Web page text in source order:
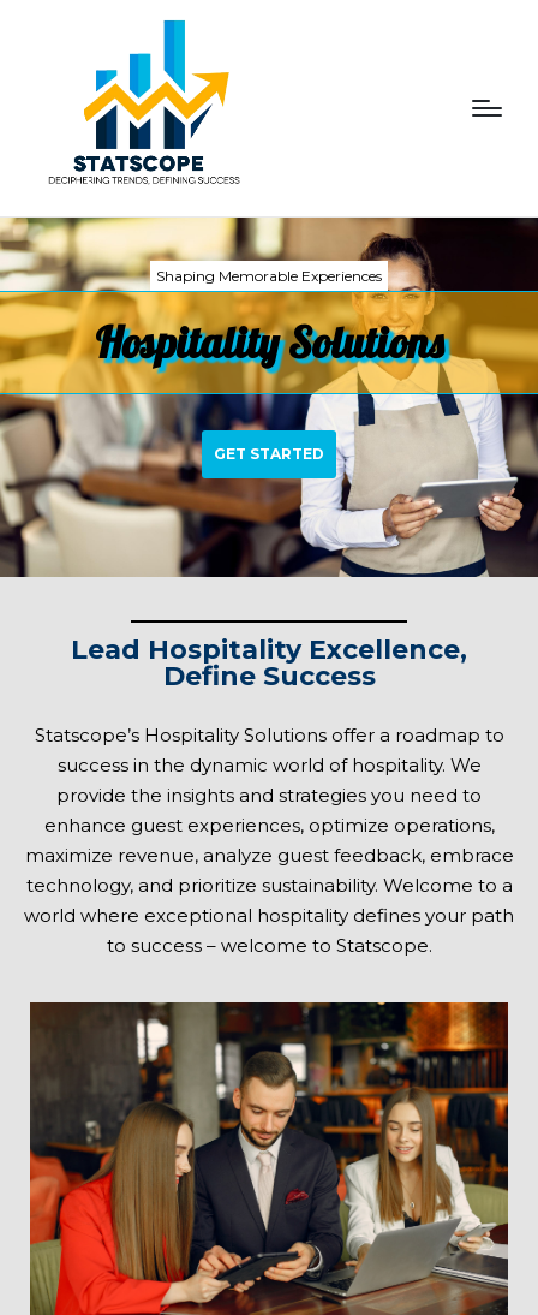
Shaping Memorable Experiences
Hospitality Solutions
GET STARTED
Lead Hospitality Excellence,
Define Success
Statscope’s Hospitality Solutions offer a roadmap to
success in the dynamic world of hospitality. We
provide the insights and strategies you need to
enhance guest experiences, optimize operations,
maximize revenue, analyze guest feedback, embrace
technology, and prioritize sustainability. Welcome to a
world where exceptional hospitality defines your path
to success – welcome to Statscope.
Guest Experience
Enhancement
Statscope’s Hospitality Solutions help you analyze guest
preferences, feedback, and trends to tailor experiences. By
providing personalized services, you can exceed guest